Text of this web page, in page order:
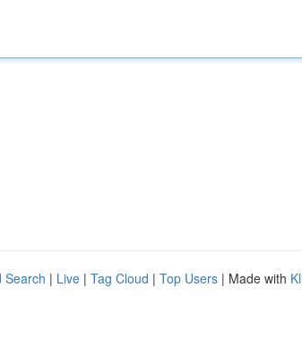
Search | Live | Tag Cloud | Top Users | Made with